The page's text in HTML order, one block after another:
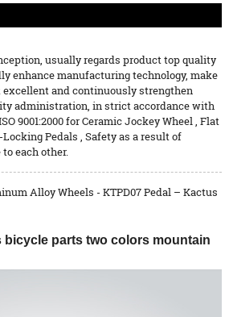
usually regards product top quality
enhance manufacturing technology, make
and continuously strengthen
administration, in strict accordance with
9001:2000 forCeramic Jockey Wheel, Flat
Pedals , Safety as a result of
each other.
Alloy Wheels - KTPD07 Pedal – Kactus
bicycle parts two colors mountain